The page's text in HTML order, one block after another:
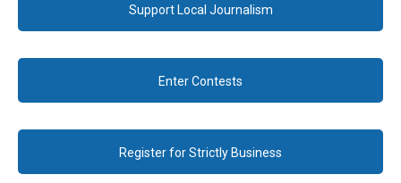
Support Local Journalism
Enter Contests
Register for Strictly Business